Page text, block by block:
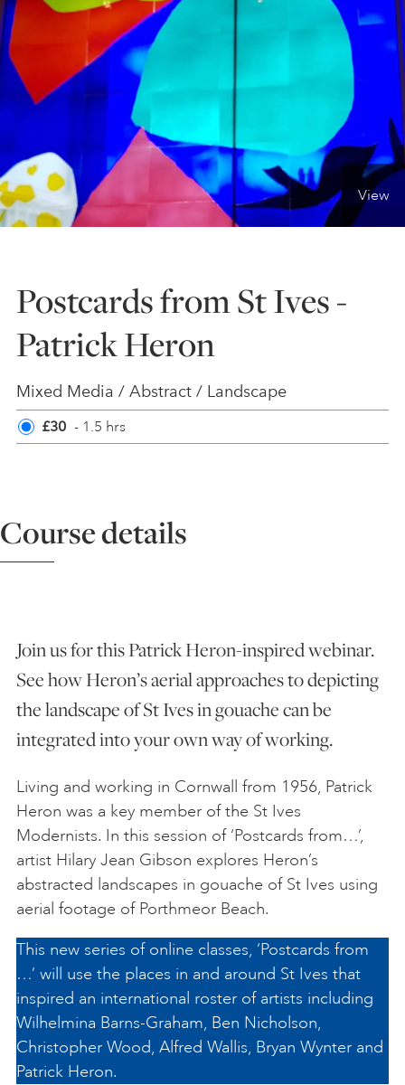
ONLINE ART CLUB
PERSONAL DEVELOPMENT
LIFE DRAWING
YOUNG ARTISTS
GIFT VOUCHERS
ART HOLIDAYS
ABOUT US
FAQS
View
Postcards from St Ives -
Patrick Heron
Mixed Media / Abstract / Landscape
£30 - 1.5 hrs
Course details
Join us for this Patrick Heron-inspired webinar.
See how Heron’s aerial approaches to depicting
the landscape of St Ives in gouache can be
integrated into your own way of working.
Living and working in Cornwall from 1956, Patrick
Heron was a key member of the St Ives
Modernists. In this session of ‘Postcards from…’,
artist Hilary Jean Gibson explores Heron’s
abstracted landscapes in gouache of St Ives using
aerial footage of Porthmeor Beach.
This new series of online classes, ‘Postcards from
…’ will use the places in and around St Ives that
inspired an international roster of artists including
Wilhelmina Barns-Graham, Ben Nicholson,
Christopher Wood, Alfred Wallis, Bryan Wynter and
Patrick Heron.